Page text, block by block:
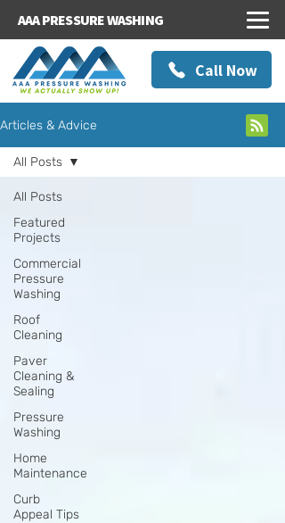
AAA PRESSURE WASHING
Call Now
Articles & Advice
All Posts
Featured
Projects
Commercial
Pressure
Washing
Roof
Cleaning
Paver
Cleaning &
Sealing
Pressure
Washing
Home
Maintenance
Curb
Appeal Tips
All Posts